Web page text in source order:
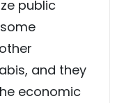
public
and they
economic